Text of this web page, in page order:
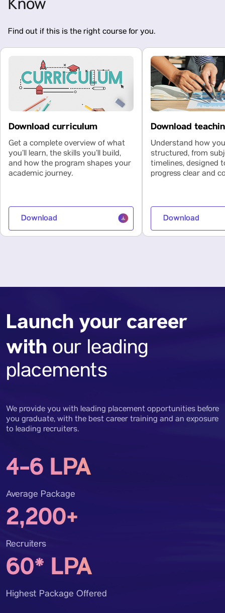
Know
Find out if this is the right course for you.
Download curriculum
Get a complete overview of what
you’ll learn, the skills you’ll build,
and how the program shapes your
academic journey.
Download
Download
Understand how
structured, from
timelines, designed
progress clear and
Download
Launch your career
with our leading
placements
We provide you with leading placement opportunities before
you graduate, with the best career training and an exposure
to leading recruiters.
4-6 LPA
Average Package
2,200+
Recruiters
60* LPA
Highest Package Offered